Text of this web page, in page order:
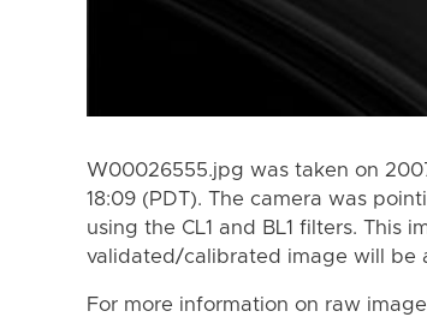
W00026555.jpg was taken on
18:09 (PDT). The camera was
using the CL1 and BL1 filters. This
validated/calibrated image will be
For more information on raw